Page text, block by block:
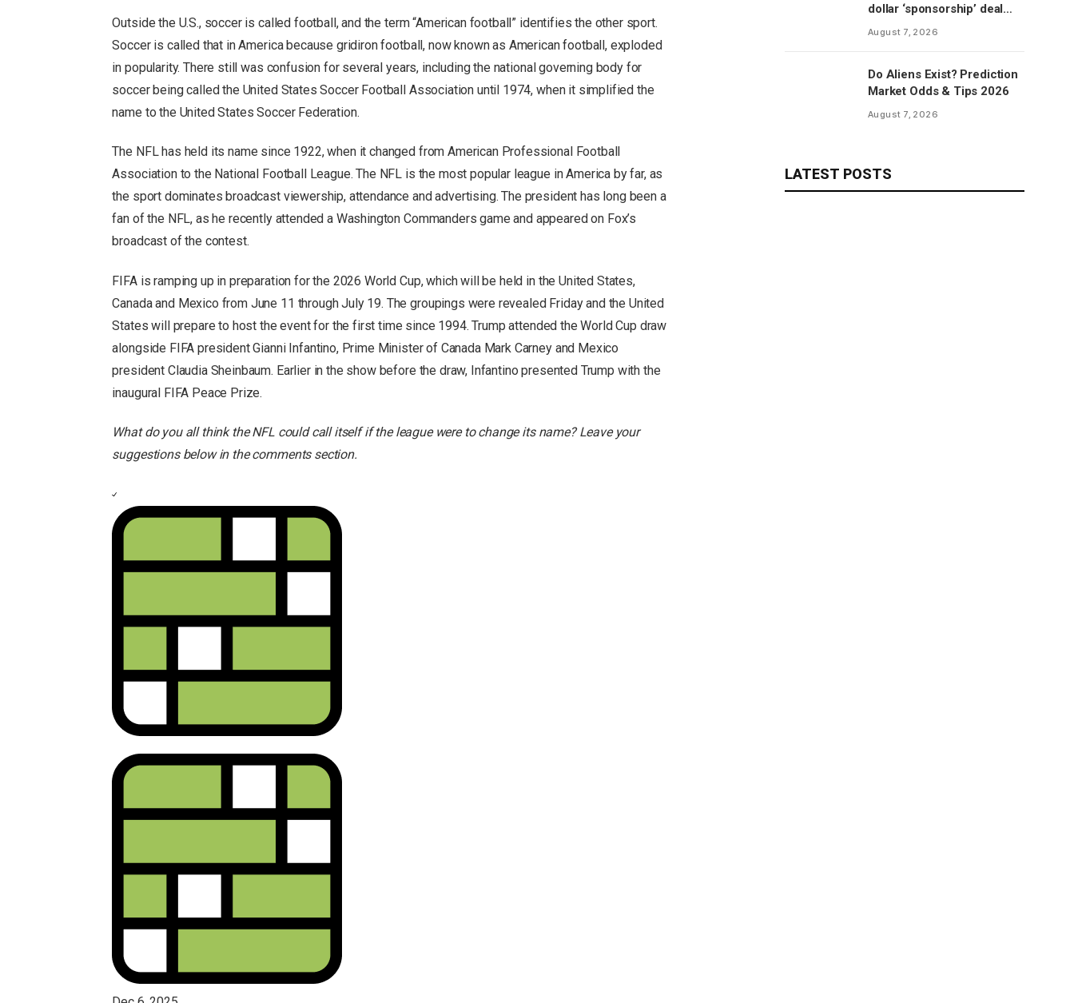
Outside the U.S., soccer is called football, and the term “American football” identifies the other sport.
Soccer is called that in America because gridiron football, now known as American football, exploded
in popularity. There still was confusion for several years, including the national governing body for
soccer being called the United States Soccer Football Association until 1974, when it simplified the
name to the United States Soccer Federation.
The NFL has held its name since 1922, when it changed from American Professional Football
Association to the National Football League. The NFL is the most popular league in America by far, as
the sport dominates broadcast viewership, attendance and advertising. The president has long been a
fan of the NFL, as he recently attended a Washington Commanders game and appeared on Fox’s
broadcast of the contest.
FIFA is ramping up in preparation for the 2026 World Cup, which will be held in the United States,
Canada and Mexico from June 11 through July 19. The groupings were revealed Friday and the United
States will prepare to host the event for the first time since 1994. Trump attended the World Cup draw
alongside FIFA president Gianni Infantino, Prime Minister of Canada Mark Carney and Mexico
president Claudia Sheinbaum. Earlier in the show before the draw, Infantino presented Trump with the
inaugural FIFA Peace Prize.
What do you all think the NFL could call itself if the league were to change its name? Leave your
suggestions below in the comments section.
dollar ‘sponsorship’ deal
with Clippers’ scoreboard
August 7, 2026
Do Aliens Exist? Prediction
Market Odds & Tips 2026
August 7, 2026
LATEST POSTS